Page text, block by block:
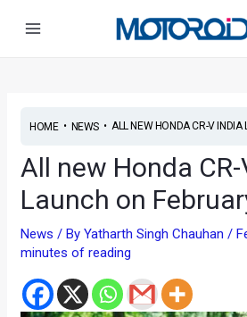
HOME• NEWS• ALL NEW HONDA CR-V INDIA
All new Honda
Launch on
News / ByYatharth Singh Chauhan/
minutes of reading
navigation